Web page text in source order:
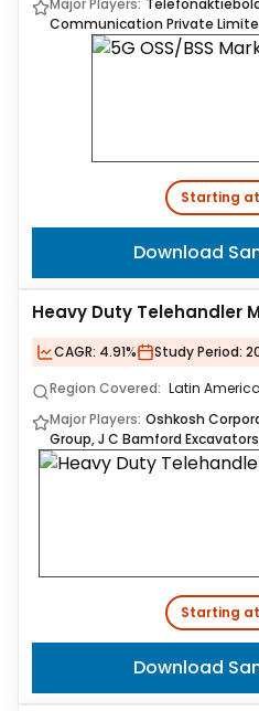
Major Players:
Communication Private
Starting
Download
Heavy Duty Telehandler
CAGR: 4.91% Study Period:
Region Covered: Latin America
Major Players: Oshkosh
Group, J C Bamford
Starting
Download